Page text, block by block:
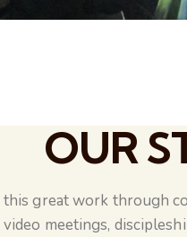
OUR
this great work through
video meetings,